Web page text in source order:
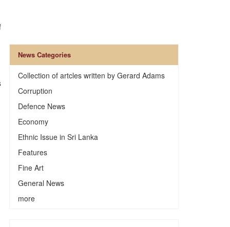
News Categories
Collection of artcles written by Gerard Adams
Corruption
Defence News
Economy
Ethnic Issue in Sri Lanka
Features
Fine Art
General News
more